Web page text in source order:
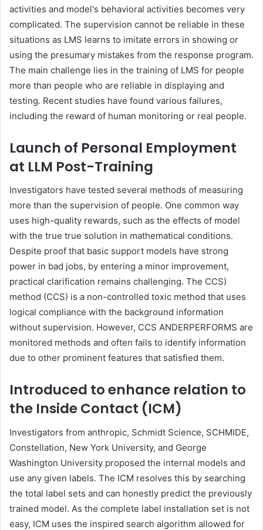
activities and model's behavioral activities becomes very
complicated. The supervision cannot be reliable in these
situations as LMS learns to imitate errors in showing or
using the presumary mistakes from the response program.
The main challenge lies in the training of LMS for people
more than people who are reliable in displaying and
testing. Recent studies have found various failures,
including the reward of human monitoring or real people.
Launch of Personal Employment
at LLM Post-Training
Investigators have tested several methods of measuring
more than the supervision of people. One common way
uses high-quality rewards, such as the effects of model
with the true true solution in mathematical conditions.
Despite proof that basic support models have strong
power in bad jobs, by entering a minor improvement,
practical clarification remains challenging. The CCS)
method (CCS) is a non-controlled toxic method that uses
logical compliance with the background information
without supervision. However, CCS ANDERPERFORMS are
monitored methods and often fails to identify information
due to other prominent features that satisfied them.
Introduced to enhance relation to
the Inside Contact (ICM)
Investigators from anthropic, Schmidt Science, SCHMIDE,
Constellation, New York University, and George
Washington University proposed the internal models and
use any given labels. The ICM resolves this by searching
the total label sets and can honestly predict the previously
trained model. As the complete label installation set is not
easy, ICM uses the inspired search algorithm allowed for